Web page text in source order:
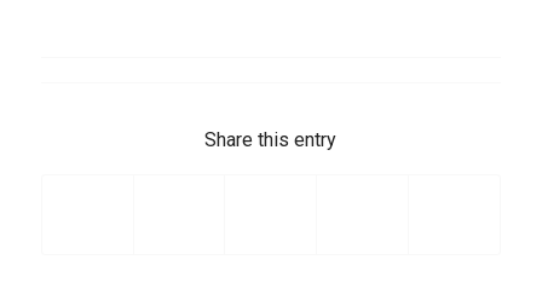
Share this entry